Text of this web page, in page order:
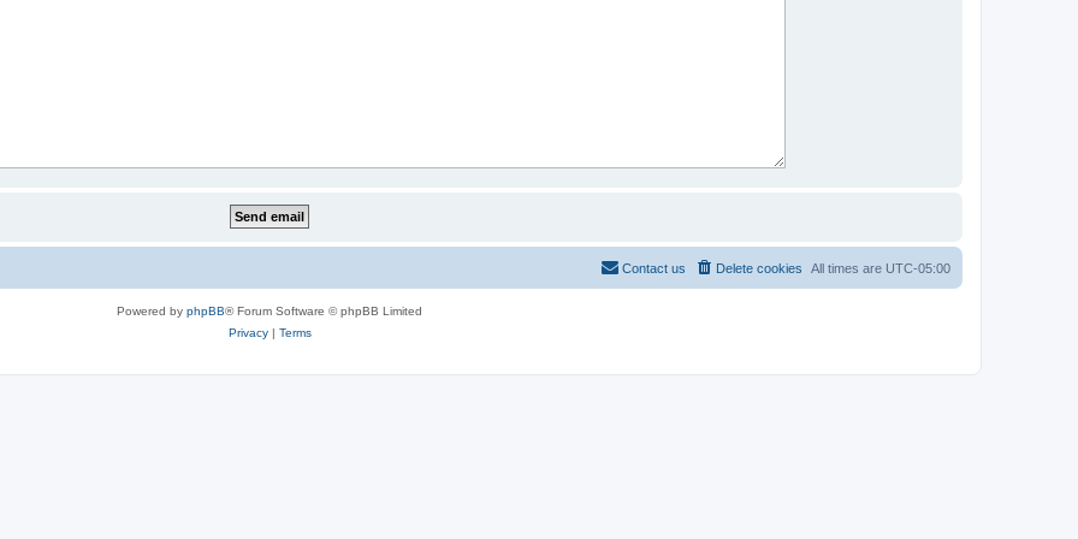
All times are UTC-05:00
Delete cookies
Contact us
Powered by phpBB® Forum Software © phpBB Limited
Privacy| Terms